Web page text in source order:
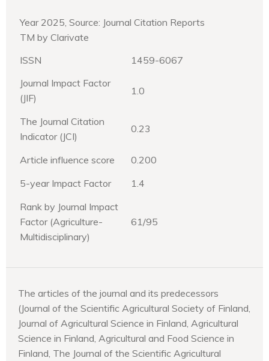
Year 2025, Source: Journal Citation Reports
TM by Clarivate
ISSN
1459-6067
Journal Impact Factor
(JIF)
1.0
The Journal Citation
Indicator (JCI)
0.23
Article influence score
0.200
5-year Impact Factor
1.4
Rank by Journal Impact
Factor (Agriculture-
Multidisciplinary)
61/95
The articles of the journal and its predecessors
(Journal of the Scientific Agricultural Society of Finland,
Journal of Agricultural Science in Finland, Agricultural
Science in Finland, Agricultural and Food Science in
Finland, The Journal of the Scientific Agricultural